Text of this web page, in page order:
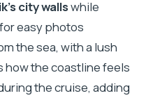
Sunset
sunset catamaran
city wallswhile
easy photos
the sea, with a lush
how the coastline feels
the cruise, adding